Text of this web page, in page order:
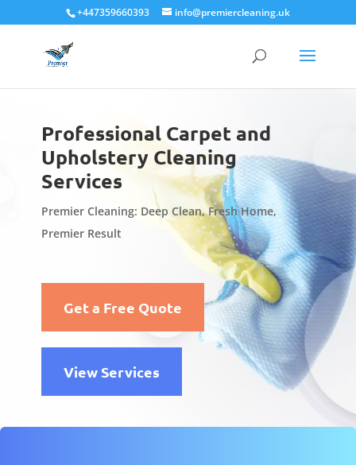
+447359660393 info@premiercleaning.uk
Professional Carpet and
Upholstery Cleaning
Services
Premier Cleaning: Deep Clean, Fresh Home,
Premier Result
Get a Free Quote
View Services